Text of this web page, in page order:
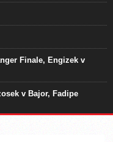
Finale, Engizek v
v Bajor, Fadipe